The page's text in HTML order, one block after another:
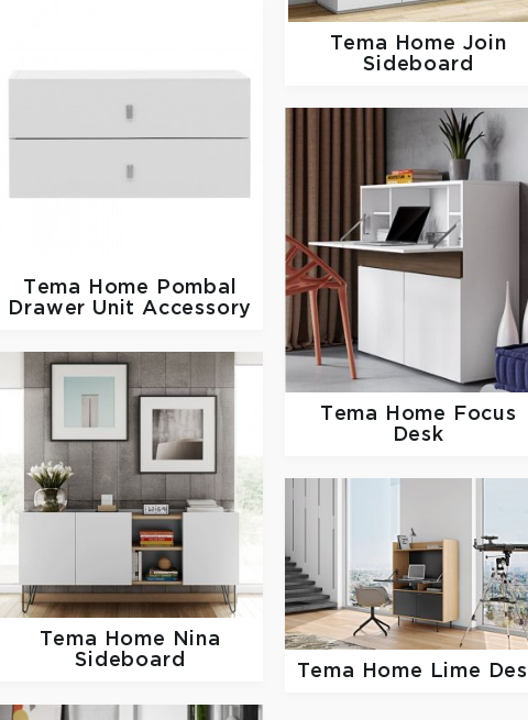
Tema Home Join
Sideboard
Tema Home
Pombal
Drawer Unit Accessory
Tema Home
Focus
Desk
Tema Home
Nina
Sideboard
Tema Home Lime